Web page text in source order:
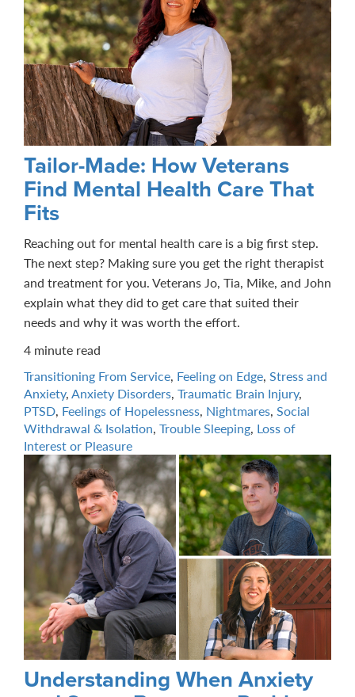
Tailor-Made: How Veterans
Find Mental Health Care That
Fits
Reaching out for mental health care is a big first step.
The next step? Making sure you get the right therapist
and treatment for you. Veterans Jo, Tia, Mike, and John
explain what they did to get care that suited their
needs and why it was worth the effort.
4 minute read
Transitioning From Service, Feeling on Edge, Stress and
Anxiety,Anxiety Disorders, Traumatic Brain Injury,
PTSD, Feelings of Hopelessness, Nightmares, Social
Withdrawal & Isolation, Trouble Sleeping, Loss of
Interest or Pleasure
Understanding When Anxiety